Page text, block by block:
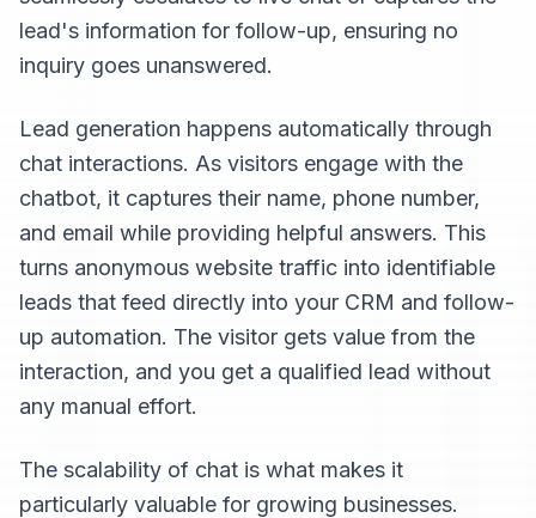
lead's information for follow-up, ensuring no
inquiry goes unanswered.
Lead generation happens automatically through
chat interactions. As visitors engage with the
chatbot, it captures their name, phone number,
and email while providing helpful answers. This
turns anonymous website traffic into identifiable
leads that feed directly into your CRM and follow-
up automation. The visitor gets value from the
interaction, and you get a qualified lead without
any manual effort.
The scalability of chat is what makes it
particularly valuable for growing businesses.